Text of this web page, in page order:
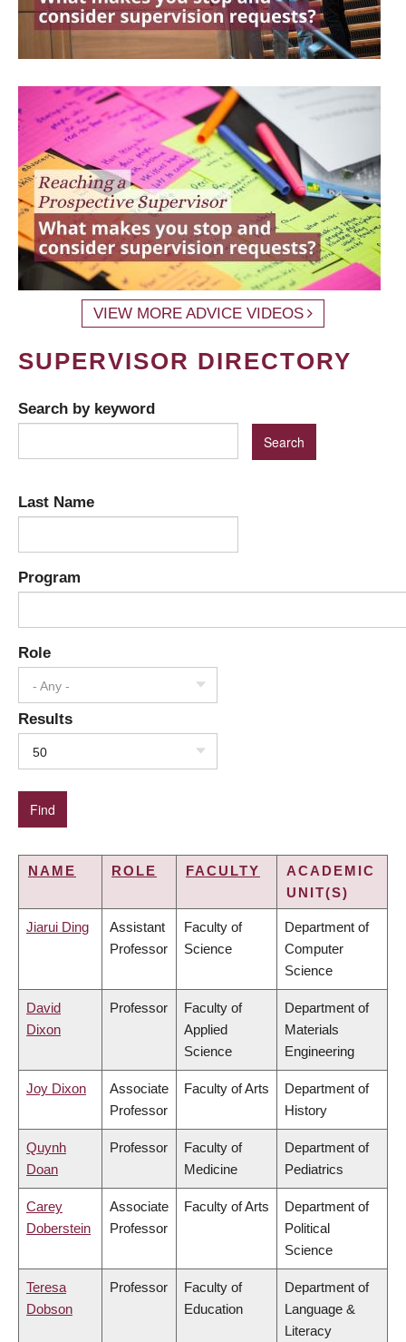
VIEW MORE ADVICE VIDEOS
SUPERVISOR DIRECTORY
Search by keyword
Last Name
Program
Role
- Any -
Results
50
NAME ROLE FACULTY
ACADEMIC
UNIT(S)
Jiarui Ding
Assistant
Professor
Faculty of
Science
Department of
Computer
Science
David
Dixon
Professor
Faculty of
Applied
Science
Department of
Materials
Engineering
Joy Dixon
Associate
Professor
Faculty of Arts
Department of
History
Quynh
Doan
Professor
Faculty of
Medicine
Department of
Pediatrics
Carey
Doberstein
Associate
Professor
Faculty of Arts
Department of
Political
Science
Teresa
Dobson
Professor
Faculty of
Education
Department of
Language &
Literacy